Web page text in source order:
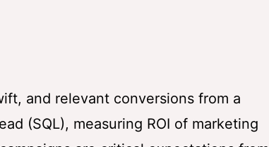
and relevant conversions from a
(SQL), measuring ROI of marketing